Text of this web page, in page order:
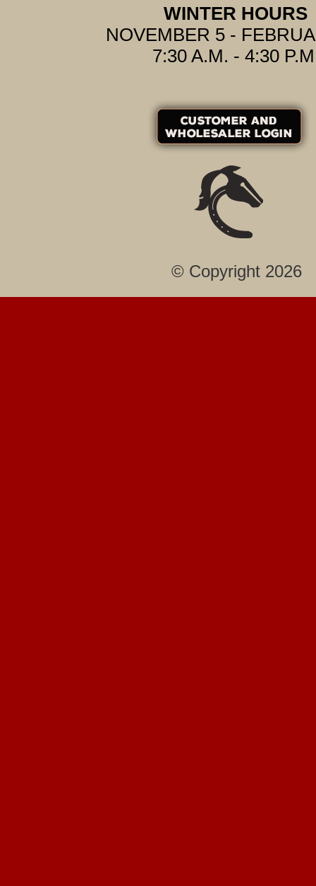
WINTER HOURS
NOVEMBER 5 -
7:30 A.M. - 4:30
© Copyright 2026